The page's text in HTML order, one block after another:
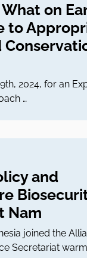
on
to
2024, for an
…
and
Nam
joined the
Secretariat